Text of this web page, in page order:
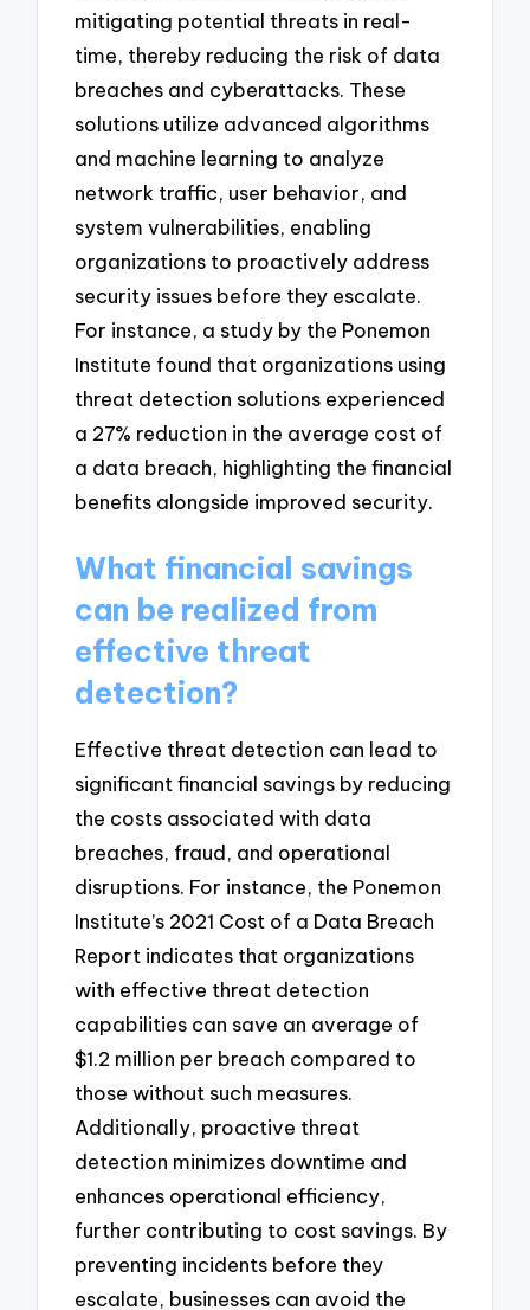
mitigating potential threats in real-
time, thereby reducing the risk of data
breaches and cyberattacks. These
solutions utilize advanced algorithms
and machine learning to analyze
network traffic, user behavior, and
system vulnerabilities, enabling
organizations to proactively address
security issues before they escalate.
For instance, a study by the Ponemon
Institute found that organizations using
threat detection solutions experienced
a 27% reduction in the average cost of
a data breach, highlighting the financial
benefits alongside improved security.
What financial savings
can be realized from
effective threat
detection?
Effective threat detection can lead to
significant financial savings by reducing
the costs associated with data
breaches, fraud, and operational
disruptions. For instance, the Ponemon
Institute’s 2021 Cost of a Data Breach
Report indicates that organizations
with effective threat detection
capabilities can save an average of
$1.2 million per breach compared to
those without such measures.
Additionally, proactive threat
detection minimizes downtime and
enhances operational efficiency,
further contributing to cost savings. By
preventing incidents before they
escalate, businesses can avoid the